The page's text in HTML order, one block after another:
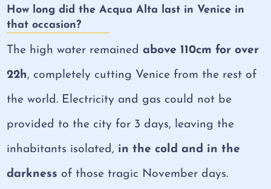
How long did the Acqua Alta last in Venice in
that occasion?
The high water remainedabove 110cm for over
22h, completely cutting Venice from the rest of
the world. Electricity and gas could not be
provided to the city for 3 days, leaving the
inhabitants isolated, in the cold and in the
darkness of those tragic November days.